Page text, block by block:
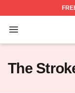
Open menu
The Strokes
The